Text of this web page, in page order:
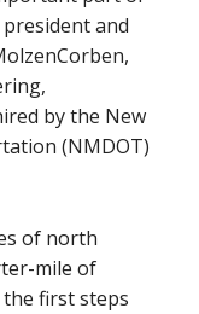
president and
by the New
(NMDOT)
of north
mile of
first steps